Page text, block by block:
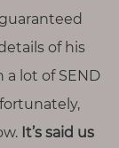
of his
lot of SEND
It’s said us